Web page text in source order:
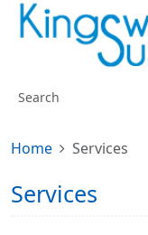
Home Services
Services